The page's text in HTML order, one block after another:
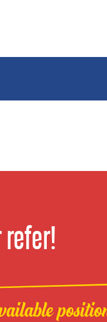
refer!